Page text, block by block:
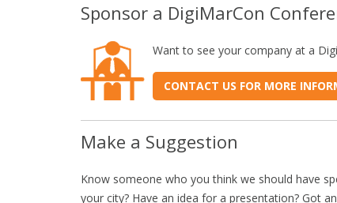
Sponsor a DigiMarCon
Want to see your company at a
CONTACT US FOR MORE
Make a Suggestion
Know someone who you think we should have
your city? Have an idea for a presentation? Got